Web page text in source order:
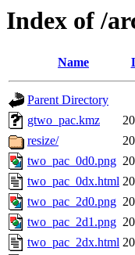
Index of /
Name
Parent Directory
gtwo_pac.kmz
resize/
two_pac_0d0.png
two_pac_0dx.html
two_pac_2d0.png
two_pac_2d1.png
two_pac_2dx.html